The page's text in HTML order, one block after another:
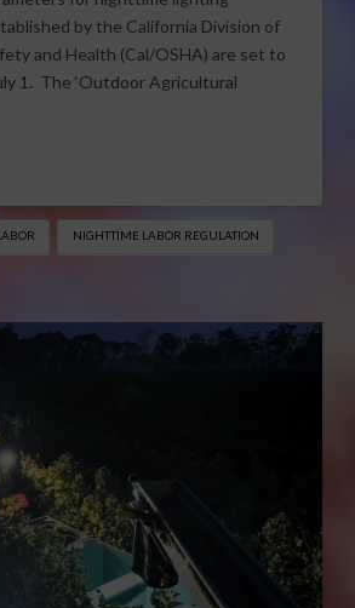
by the California Division of
and Health (Cal/OSHA) are set to
1. The ‘Outdoor Agricultural
NIGHTTIME LABOR REGULATION